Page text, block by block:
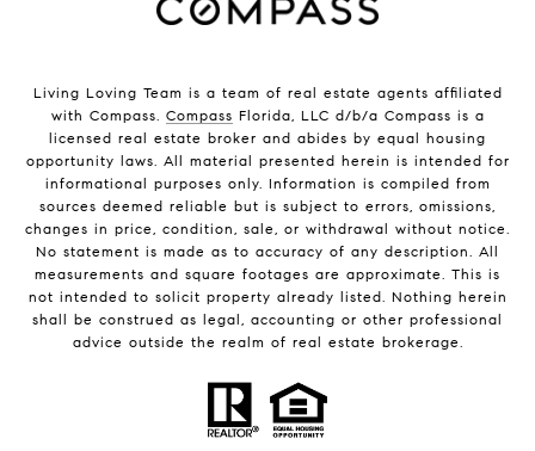
Living Loving Team is a team of real estate agents affiliated
with Compass. Compass Florida, LLC d/b/a Compass is a
licensed real estate broker and abides by equal housing
opportunity laws. All material presented herein is intended for
informational purposes only. Information is compiled from
sources deemed reliable but is subject to errors, omissions,
changes in price, condition, sale, or withdrawal without notice.
No statement is made as to accuracy of any description. All
measurements and square footages are approximate. This is
not intended to solicit property already listed. Nothing herein
shall be construed as legal, accounting or other professional
advice outside the realm of real estate brokerage.